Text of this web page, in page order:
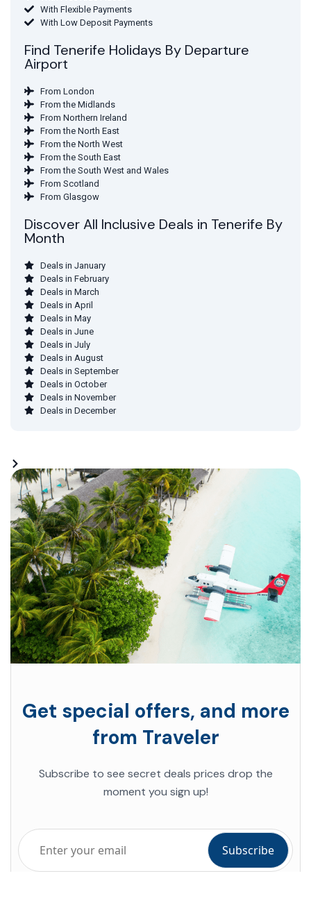
With Flexible Payments
With Low Deposit Payments
Find Tenerife Holidays By Departure
Airport
From London
From the Midlands
From Northern Ireland
From the North East
From the North West
From the South East
From the South West and Wales
From Scotland
From Glasgow
Discover All Inclusive Deals in Tenerife By
Month
Deals in January
Deals in February
Deals in March
Deals in April
Deals in May
Deals in June
Deals in July
Deals in August
Deals in September
Deals in October
Deals in November
Deals in December
Get special offers, and more
from Traveler
Subscribe to see secret deals prices drop the
moment you sign up!